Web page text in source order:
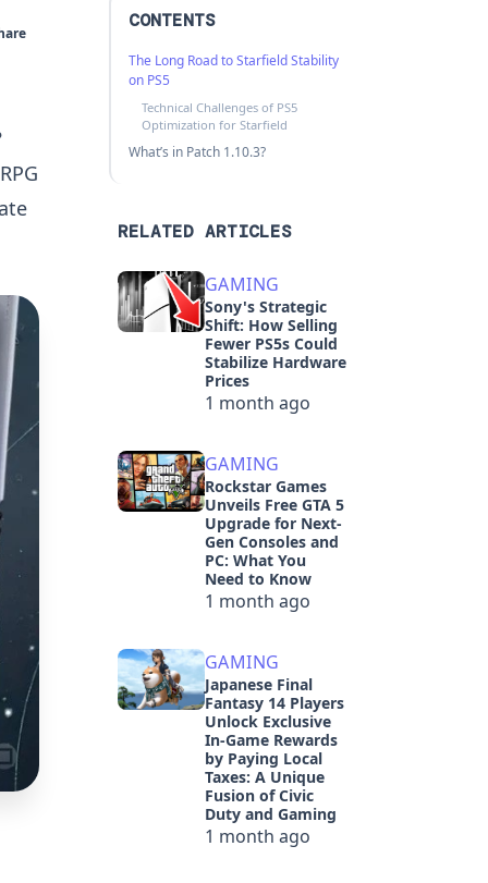
CONTENTS
The Long Road to Starfield Stability
on PS5
Technical Challenges of PS5
Optimization for Starfield
What’s in Patch 1.10.3?
RELATED ARTICLES
GAMING
Sony's Strategic
Shift: How Selling
Fewer PS5s Could
Stabilize Hardware
Prices
1 month ago
GAMING
Rockstar Games
Unveils Free GTA 5
Upgrade for Next-
Gen Consoles and
PC: What You
Need to Know
1 month ago
GAMING
Japanese Final
Fantasy 14 Players
Unlock Exclusive
In-Game Rewards
by Paying Local
Taxes: A Unique
Fusion of Civic
Duty and Gaming
1 month ago